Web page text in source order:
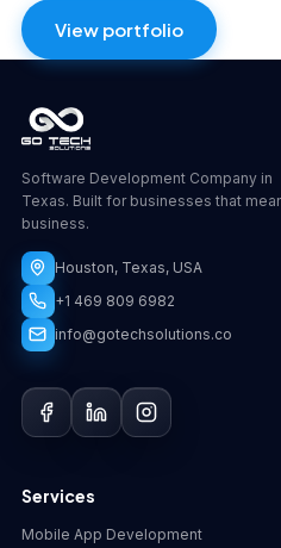
View portfolio
Software Development Company in
Texas. Built for businesses that
business.
Houston, Texas, USA
+1 469 809 6982
info@gotechsolutions.co
Services
Mobile App Development
Go Tech Solutions
we help?